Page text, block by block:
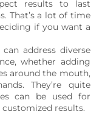
results to last
That’s a lot of time
if you want a
can address diverse
whether adding
around the mouth,
They’re quite
can be used for
results.